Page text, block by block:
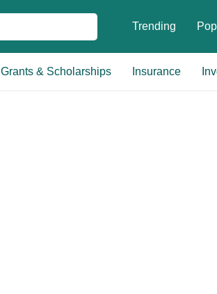
Trending
Grants & Scholarships Insurance